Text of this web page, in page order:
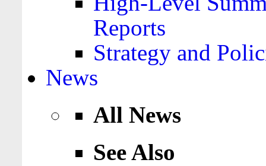
Reports
Strategy and
News
All News
See Also